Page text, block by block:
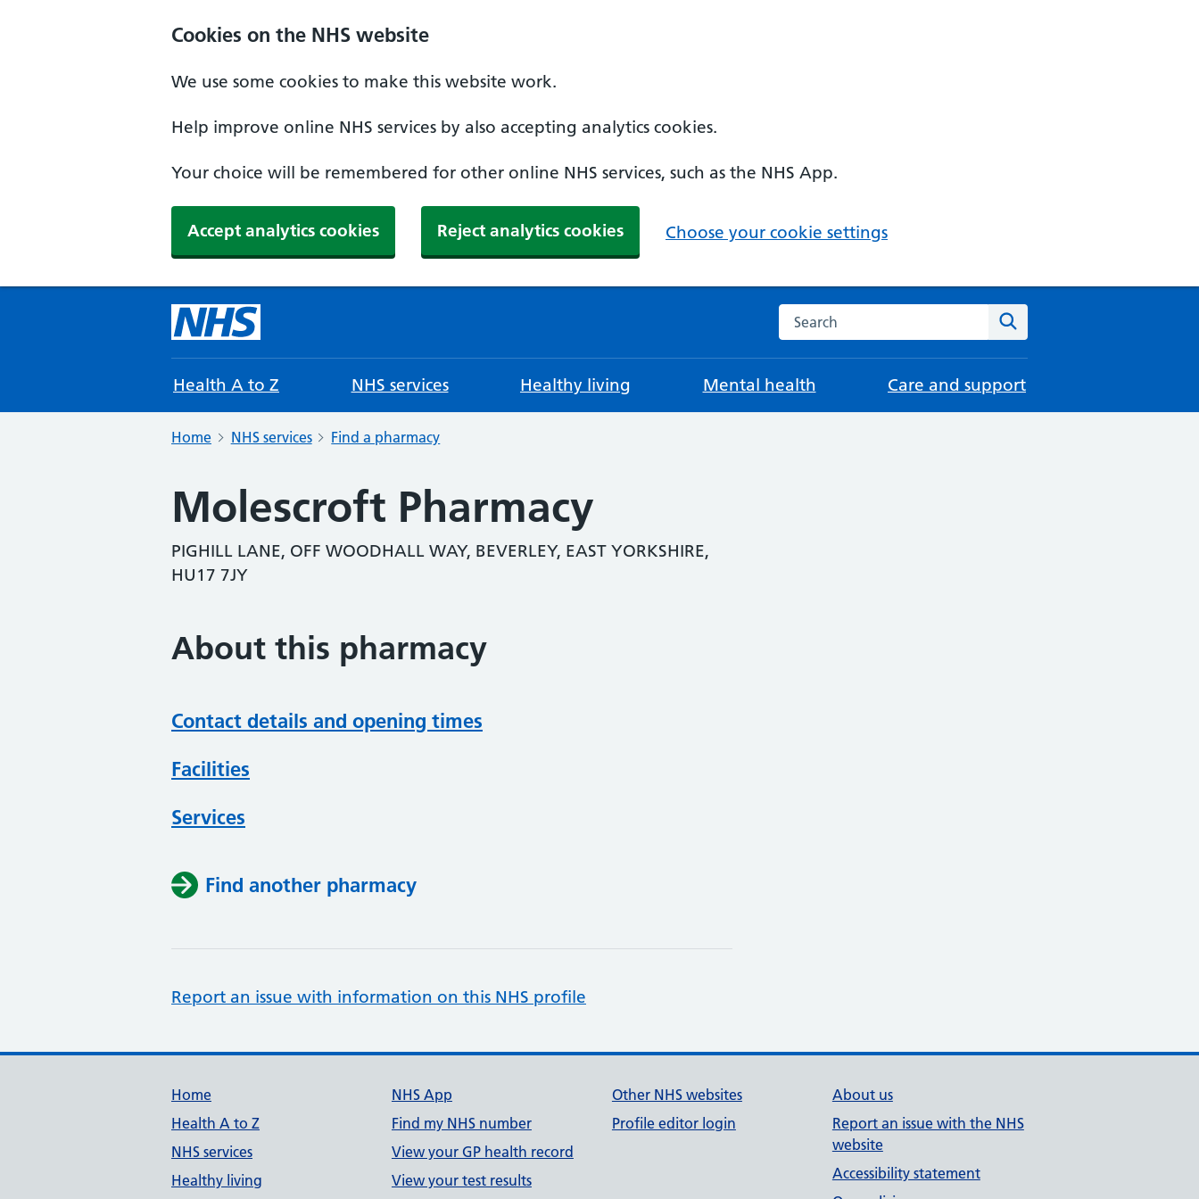
Cookies on the NHS website
We use some cookies to make this website work.
Help improve online NHS services by also accepting analytics cookies.
Your choice will be remembered for other online NHS services, such as the NHS App.
Accept analytics cookies Reject analytics cookies Choose your cookie settings
Search the NHS website
Health A to Z NHS services Healthy living Mental health Care and support
Home NHS services Find a pharmacy
Molescroft Pharmacy
PIGHILL LANE, OFF WOODHALL WAY, BEVERLEY, EAST YORKSHIRE,
HU17 7JY
About this pharmacy
Contact details and opening times
Facilities
Services
Find another pharmacy
Report an issue with information on this NHS profile
Support links
Home
Health A to Z
NHS services
Healthy living
NHS App
Find my NHS number
View your GP health record
View your test results
Other NHS websites
Profile editor login
About us
Report an issue with the NHS
website
Accessibility statement